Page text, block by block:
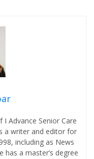
Advance Senior Care
a writer and editor for
including as News
has a master’s degree